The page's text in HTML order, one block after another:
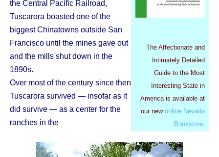
The Affectionate and
Intimately Detailed
Guide to the Most
Interesting State in
America is available at
our new online Nevada
Bookstore.
the Central Pacific Railroad,
Tuscarora boasted one of the
biggest Chinatowns outside San
Francisco until the mines gave out
and the mills shut down in the
1890s.
Over most of the century since then
Tuscarora survived — insofar as it
did survive — as a center for the
ranches in the